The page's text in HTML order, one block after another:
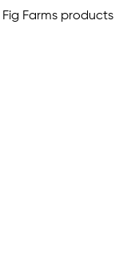
Fig Farms products